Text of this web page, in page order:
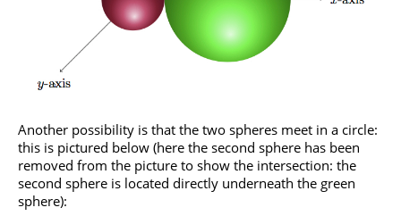
Another possibility is that the two spheres meet in a circle:
this is pictured below (here the second sphere has been
removed from the picture to show the intersection: the
second sphere is located directly underneath the green
sphere):